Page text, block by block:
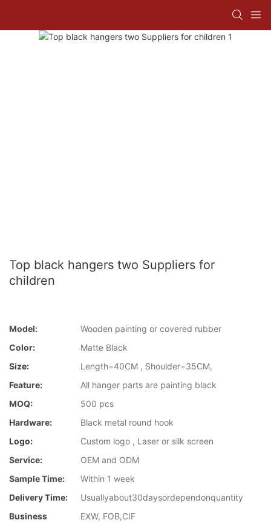
Top black hangers two Suppliers for
children
Model:
Wooden painting or covered rubber
Color:
Matte Black
Size:
Length=40CM , Shoulder=35CM,
Feature:
All hanger parts are painting black
MOQ:
500 pcs
Hardware:
Black metal round hook
Logo:
Custom logo , Laser or silk screen
Service:
OEM and ODM
Sample Time:
Within 1 week
Delivery Time:
Usuallyabout30daysordependonquantity
Business
EXW, FOB,CIF